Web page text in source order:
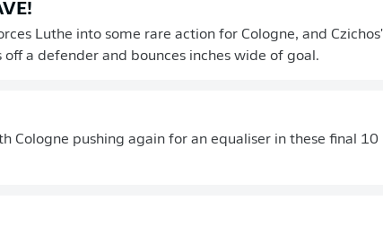
Luthe into some rare action for Cologne, and Czichos'
a defender and bounces inches wide of goal.
Cologne pushing again for an equaliser in these final 10